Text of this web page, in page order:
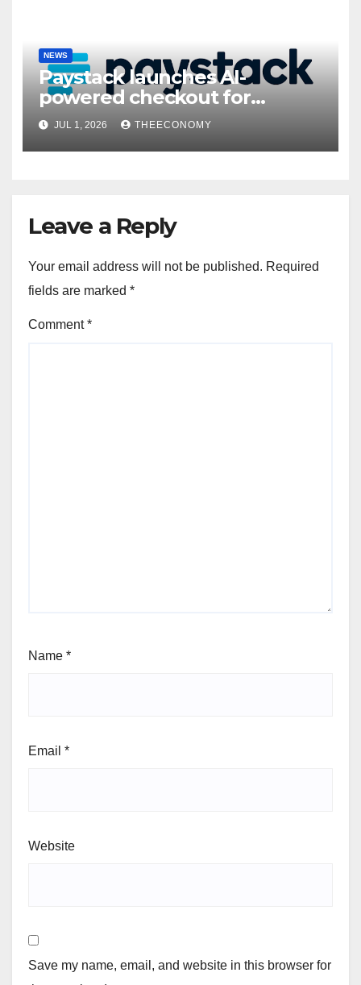
NEWS
Paystack launches AI-
powered checkout for
Nigerian consumers
JUL 1, 2026 THEECONOMY
Leave a Reply
Your email address will not be published. Required
fields are marked *
Comment*
Name *
Email *
Website
Save my name, email, and website in this browser for